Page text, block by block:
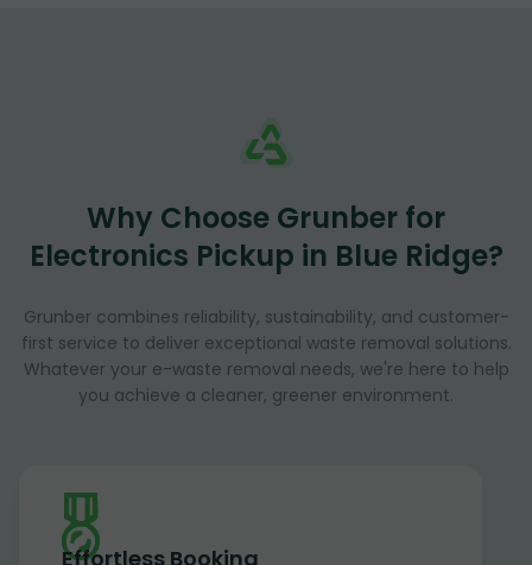
Why Choose Grunber for
Electronics Pickup in Blue Ridge?
Grunber combines reliability, sustainability, and customer-
first service to deliver exceptional waste removal solutions.
Whatever your e-waste removal needs, we're here to help
you achieve a cleaner, greener environment.
Effortless Booking